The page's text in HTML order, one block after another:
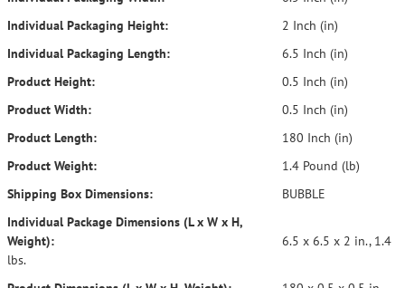
Individual Packaging Height:
2 Inch (in)
Individual Packaging Length:
6.5 Inch (in)
Product Height:
0.5 Inch (in)
Product Width:
0.5 Inch (in)
Product Length:
180 Inch (in)
Product Weight:
1.4 Pound (lb)
Shipping Box Dimensions:
BUBBLE
Individual Package Dimensions (L x W x H,
Weight):
6.5 x 6.5 x 2 in., 1.4
lbs.